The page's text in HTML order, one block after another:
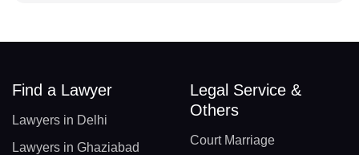
Find a Lawyer
Lawyers in Delhi
Lawyers in Ghaziabad
Legal Service &
Others
Court Marriage